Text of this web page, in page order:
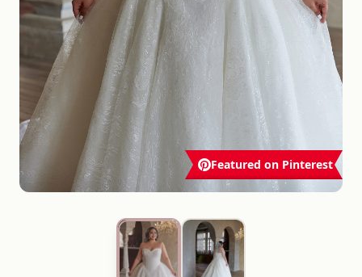
Featured on Pinterest